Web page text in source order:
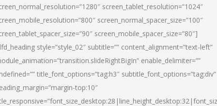
screen_tablet_resolution=”1024″
screen_normal_spacer_size=”100″
screen_mobile_spacer_size=”80″]
style=”style_02″ subtitle=”” content_alignment=”text-left”
enable_delimiter=””
title_font_options=”tag:h3″ subtitle_font_options=”tag:div”
top:10″